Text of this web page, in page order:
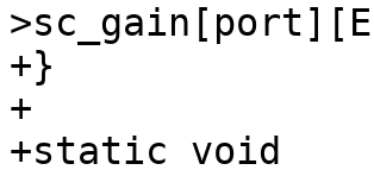
+}
+
+static void